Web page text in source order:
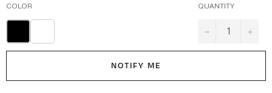
COLOR QUANTITY
− +
NOTIFY ME